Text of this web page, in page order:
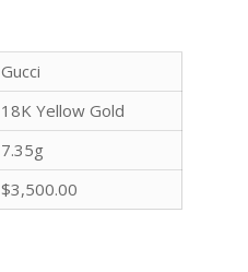
Gucci
18K Yellow Gold
7.35g
$3,500.00